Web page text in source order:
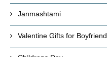
Janmashtami
Valentine Gifts for Boyfriend